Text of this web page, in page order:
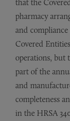
that the
pharmacy
and
Covered
operations, but
part of the
and
completeness
in the HRSA